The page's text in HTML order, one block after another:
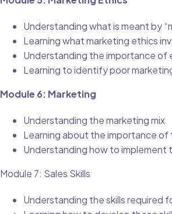
Understanding what is meant by
Learning what marketing ethics
Understanding the importance of
Learning to identify poor
Module 6: Marketing
Understanding the marketing mix
Learning about the importance
Understanding how to implement
Module 7: Sales Skills
Understanding the skills required